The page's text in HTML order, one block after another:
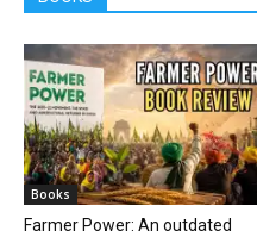
Books
Farmer Power: An outdated